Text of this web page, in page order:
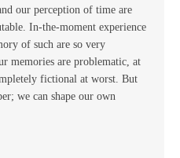
our perception of time are
In-the-moment experience
of such are so very
memories are problematic, at
fictional at worst. But
we can shape our own